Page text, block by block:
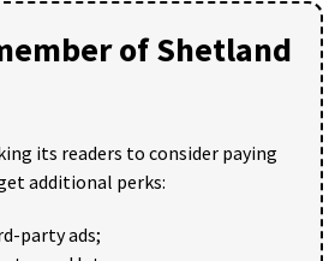
of Shetland
its readers to consider paying
additional perks:
party ads;